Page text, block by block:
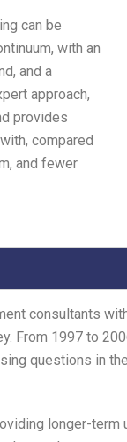
can be
with an
and a
approach,
provides
compared
and fewer
consultants
From 1997 to
questions in
longer-